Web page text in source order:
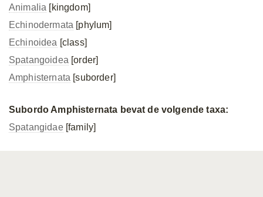
Animalia [kingdom]
Echinodermata [phylum]
Echinoidea [class]
Spatangoidea [order]
Amphisternata [suborder]
Subordo Amphisternata bevat de volgende taxa:
Spatangidae[family]